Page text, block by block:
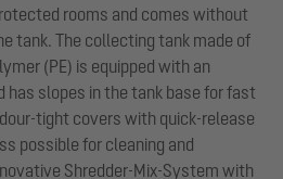
rooms and comes without
tank. The collecting tank made of
(PE) is equipped with an
has slopes in the tank base for fast
tight covers with quick-release
possible for cleaning and
Shredder-Mix-System with